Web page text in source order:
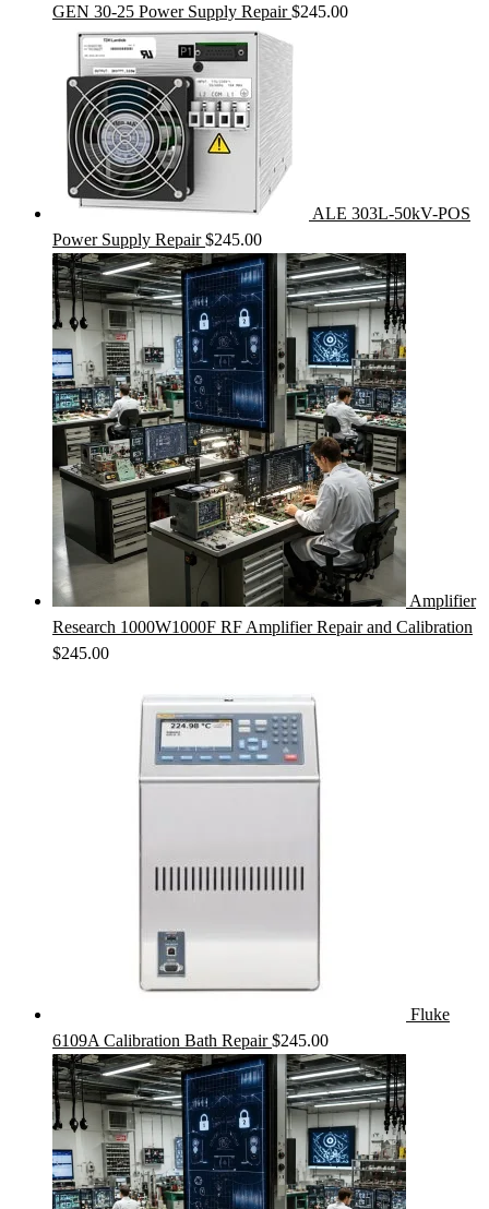
GEN 30-25 Power Supply Repair $245.00
ALE 303L-50kV-POS
Power Supply Repair $245.00
Amplifier
Research 1000W1000F RF Amplifier Repair and Calibration
$245.00
Fluke
6109A Calibration Bath Repair $245.00